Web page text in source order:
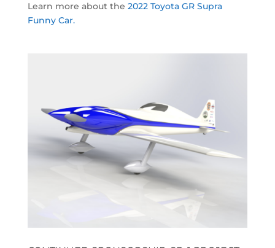
Learn more about the 2022 Toyota GR Supra
Funny Car.